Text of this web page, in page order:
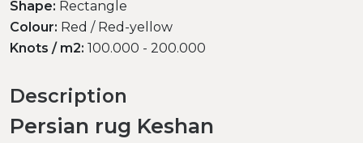
Shape: Rectangle
Colour: Red / Red-yellow
Knots / m2: 100.000 - 200.000
Description
Persian rug Keshan